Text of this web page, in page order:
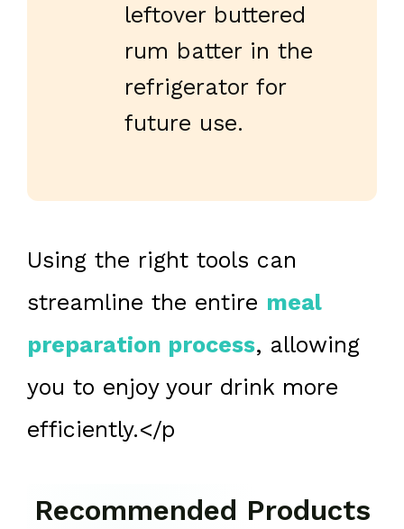
leftover buttered
rum batter in the
refrigerator for
future use.
Using the right tools can
streamline the entire meal
preparation process, allowing
you to enjoy your drink more
efficiently.</p
Recommended Products